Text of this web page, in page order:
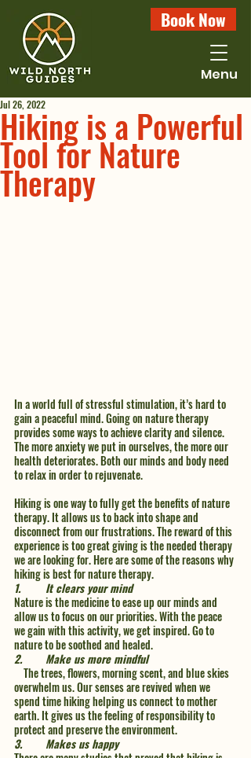
Book Now
Menu
Hiking is a Powerful
Tool for Nature
Therapy
Jul 26, 2022
In a world full of stressful stimulation, it’s hard to
gain a peaceful mind. Going on nature therapy
provides some ways to achieve clarity and silence.
The more anxiety we put in ourselves, the more our
health deteriorates. Both our minds and body need
to relax in order to rejuvenate.
Hiking is one way to fully get the benefits of nature
therapy. It allows us to back into shape and
disconnect from our frustrations. The reward of this
experience is too great giving is the needed therapy
we are looking for. Here are some of the reasons why
hiking is best for nature therapy.
1.	It clears your mind
Nature is the medicine to ease up our minds and
allow us to focus on our priorities. With the peace
we gain with this activity, we get inspired. Go to
nature to be soothed and healed.
2.	Make us more mindful
overwhelm us. Our senses are revived when we
spend time hiking helping us connect to mother
earth. It gives us the feeling of responsibility to
protect and preserve the environment.
3.	Makes us happy